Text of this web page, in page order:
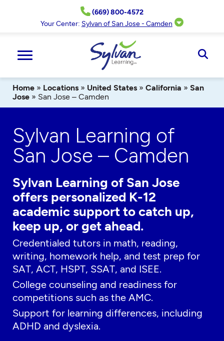
(669) 800-4572
Your Center: Sylvan of San Jose - Camden
Home » Locations » United States » California » San
Jose » San Jose – Camden
Sylvan Learning of
San Jose – Camden
Sylvan Learning of San Jose
offers personalized K-12
academic support to catch up,
keep up, or get ahead.
Credentialed tutors in math, reading,
writing, homework help, and test prep for
SAT, ACT, HSPT, SSAT, and ISEE.
College counseling and readiness for
competitions such as the AMC.
Support for learning differences, including
ADHD and dyslexia.